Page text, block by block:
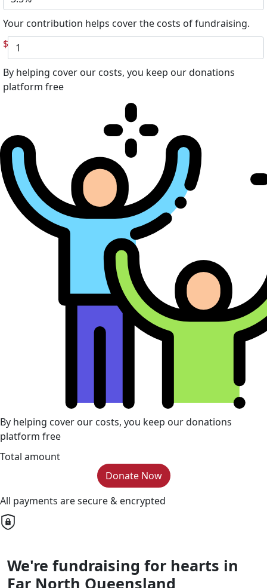
Your contribution helps cover the costs of fundraising.
$
By helping cover our costs, you keep our donations
platform free
By helping cover our costs, you keep our donations
platform free
Total amount
Donate Now
All payments are secure & encrypted
We're fundraising for hearts in
Far North Queensland